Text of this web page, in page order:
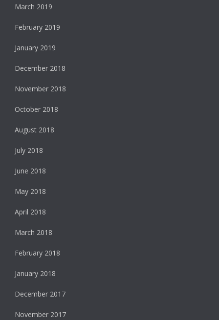
March 2019
February 2019
January 2019
December 2018
November 2018
October 2018
August 2018
July 2018
June 2018
May 2018
April 2018
March 2018
February 2018
January 2018
December 2017
November 2017